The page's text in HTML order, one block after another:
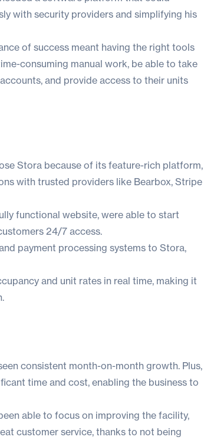
with security providers and simplifying his
of success meant having the right tools
consuming manual work, be able to take
and provide access to their units
Stora because of its feature-rich platform,
with trusted providers like Bearbox, Stripe
functional website, were able to start
24/7 access.
payment processing systems to Stora,
and unit rates in real time, making it
consistent month-on-month growth. Plus,
time and cost, enabling the business to
able to focus on improving the facility,
customer service, thanks to not being